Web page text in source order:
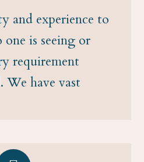
and experience to
is seeing or
requirement
have vast